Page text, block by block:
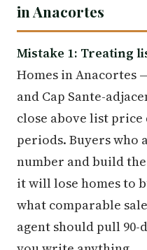
in Anacortes
Mistake 1: Treating
Homes in Anacortes
and Cap Sante-
close above list
periods. Buyers who
number and build
it will lose homes to
what comparable
agent should pull 90-